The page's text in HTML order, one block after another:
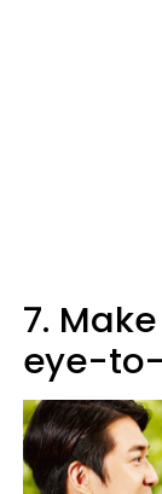
7.
eye-